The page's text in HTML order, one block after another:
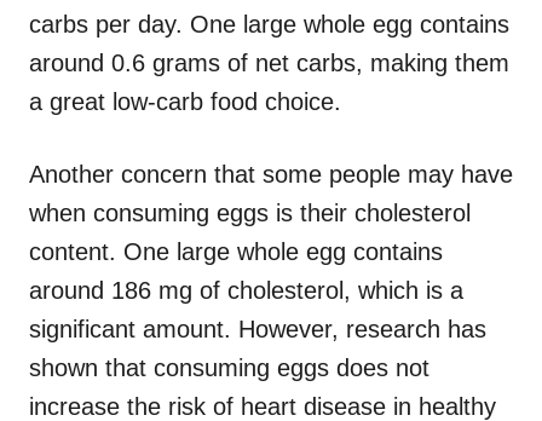
carbs per day. One large whole egg contains
around 0.6 grams of net carbs, making them
a great low-carb food choice.
Another concern that some people may have
when consuming eggs is their cholesterol
content. One large whole egg contains
around 186 mg of cholesterol, which is a
significant amount. However, research has
shown that consuming eggs does not
increase the risk of heart disease in healthy